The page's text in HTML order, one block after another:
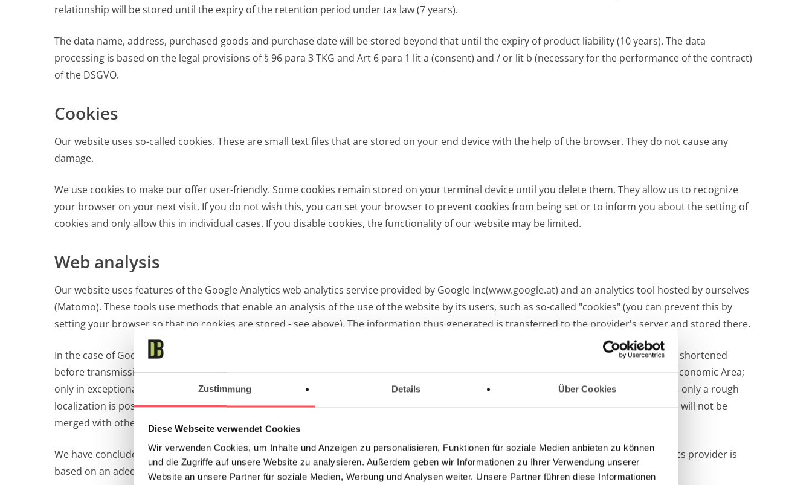
Zustimmung Details Über Cookies
Diese Webseite verwendet Cookies
Wir verwenden Cookies, um Inhalte und Anzeigen zu personalisieren, Funktionen für soziale Medien anbieten zu können
und die Zugriffe auf unsere Website zu analysieren. Außerdem geben wir Informationen zu Ihrer Verwendung unserer
Website an unsere Partner für soziale Medien, Werbung und Analysen weiter. Unsere Partner führen diese Informationen
relationship will be stored until the expiry of the retention period under tax law (7 years).
The data name, address, purchased goods and purchase date will be stored beyond that until the expiry of product liability (10 years). The data
processing is based on the legal provisions of § 96 para 3 TKG and Art 6 para 1 lit a (consent) and / or lit b (necessary for the performance of the contract)
of the DSGVO.
Cookies
Our website uses so-called cookies. These are small text files that are stored on your end device with the help of the browser. They do not cause any
damage.
We use cookies to make our offer user-friendly. Some cookies remain stored on your terminal device until you delete them. They allow us to recognize
your browser on your next visit. If you do not wish this, you can set your browser to prevent cookies from being set or to inform you about the setting of
cookies and only allow this in individual cases. If you disable cookies, the functionality of our website may be limited.
Web analysis
Our website uses features of the Google Analytics web analytics service provided by Google Inc(www.google.at) and an analytics tool hosted by ourselves
(Matomo). These tools use methods that enable an analysis of the use of the website by its users, such as so-called "cookies" (you can prevent this by
setting your browser so that no cookies are stored - see above). The information thus generated is transferred to the provider's server and stored there.
In the case of Google Analytics, this is usually a Google server in the USA. By activating IP anonymization on this website, the IP address is shortened
before transmission within the Member States of the European Union or in other contracting states to the Agreement on the European Economic Area;
only in exceptional cases is the full IP address transmitted to a Google server in the USA and shortened there. Due to this anonymization, only a rough
localization is possible, but no personal assignment. The anonymized IP address transmitted by your browser as part of Google Analytics will not be
merged with other Google data.
We have concluded a corresponding contract with the provider for commissioned data processing. The relationship with the web analytics provider is
based on an adequacy decision of the European Commission (in the case of the USA: "Privacy Shield").